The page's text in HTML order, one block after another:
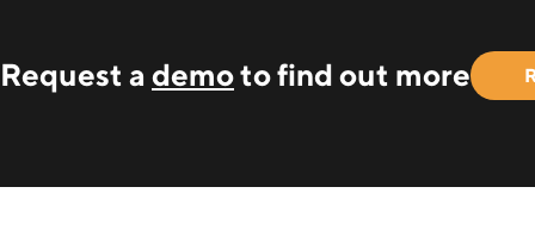
Request a demoto find out more